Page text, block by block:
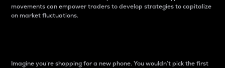
movements can empower traders to develop strategies to capitalize
on market fluctuations.
Imagine you’re shopping for a new phone. You wouldn’t pick the first